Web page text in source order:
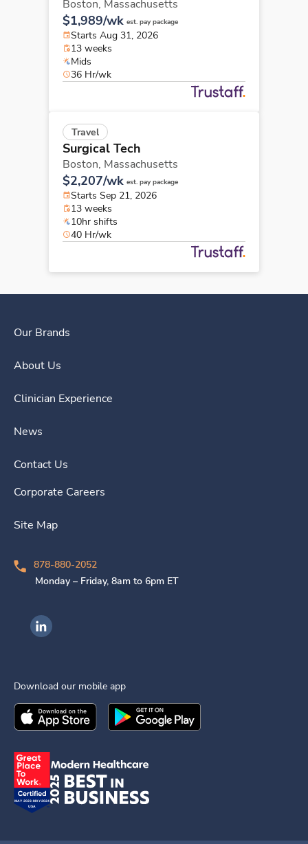
Boston, Massachusetts
$1,989/wk est. pay package
Starts Aug 31, 2026
13 weeks
Mids
36 Hr/wk
Travel
Surgical Tech
Boston, Massachusetts
$2,207/wk est. pay package
Starts Sep 21, 2026
13 weeks
10hr shifts
40 Hr/wk
Our Brands
About Us
Clinician Experience
News
Contact Us
Corporate Careers
Site Map
878-880-2052
Monday – Friday, 8am to 6pm ET
Ingenovis Health on LinkedIn
Download our mobile app
Download theIngenovis HealthMobile App on the
Download theIngenovis Health